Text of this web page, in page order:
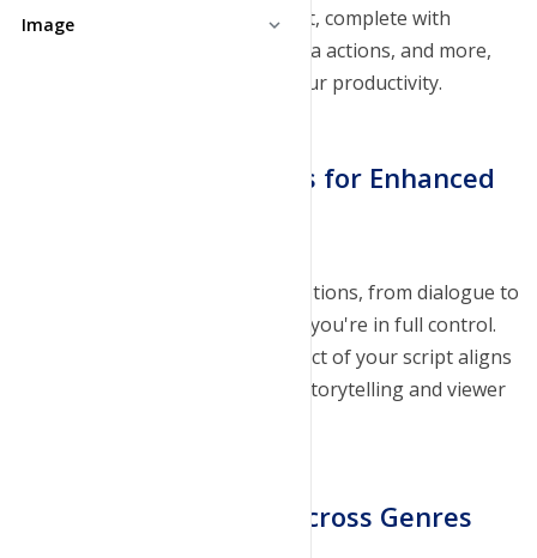
Questions Generator
Text to Speech
Image expand_more
rest. It generates a detailed script, complete with
dialogue, stage directions, camera actions, and more,
saving you time and boosting your productivity.
Customizable Elements for Enhanced
With an array of customizable options, from dialogue to
background music and graphics, you're in full control.
Our tool ensures that every aspect of your script aligns
with your vision, enhancing the storytelling and viewer
Dynamic Integration Across Genres